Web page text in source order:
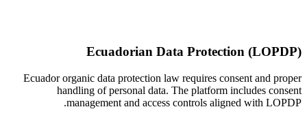
Ecuadorian Data Protection (LOPDP)
Ecuador organic data protection law requires consent and proper
handling of personal data. The platform includes consent
management and access controls aligned with LOPDP.